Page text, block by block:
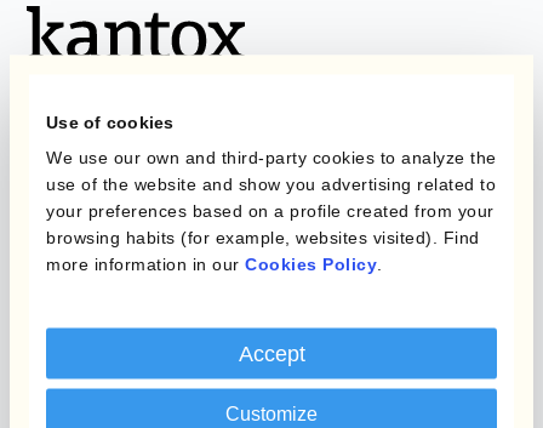
Use of cookies
We use our own and third-party cookies to analyze the
use of the website and show you advertising related to
your preferences based on a profile created from your
browsing habits (for example, websites visited). Find
more information in our Cookies Policy
Accept
Customize
What is Currency
Management
Automation?
Kantox Dynamic
Hedging®
Programs
Static Hedging
Micro-Hedging
Combinations of Hedging
Programs